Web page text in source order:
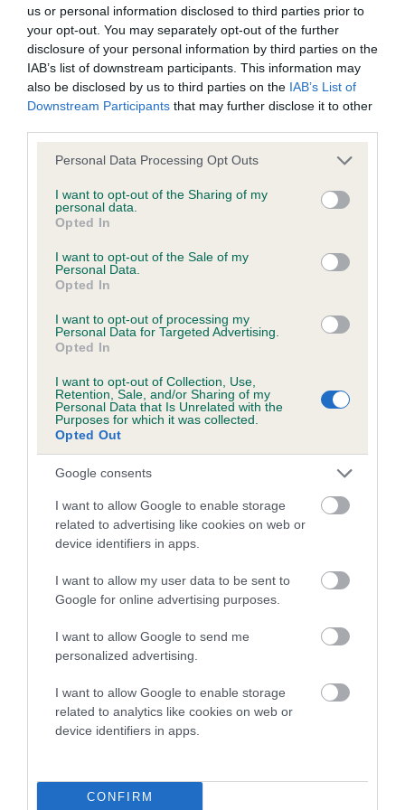
us or personal information disclosed to third parties prior to
your opt-out. You may separately opt-out of the further
disclosure of your personal information by third parties on the
IAB’s list of downstream participants. This information may
also be disclosed by us to third parties on the IAB’s List of
Downstream Participants that may further disclose it to other
Please note that this website/app uses one or more Google
not limited to your visit or usage behaviour. You may click to
grant or deny consent to Google and its third-party tags to
use your data for below specified purposes in below Google
consent section.
Personal Data Processing Opt Outs
I want to opt-out of the Sharing of my
personal data.
Opted In
I want to opt-out of the Sale of my
Personal Data.
Opted In
I want to opt-out of processing my
Personal Data for Targeted Advertising.
Opted In
I want to opt-out of Collection, Use,
Retention, Sale, and/or Sharing of my
Personal Data that Is Unrelated with the
Purposes for which it was collected.
Opted Out
Google consents
I want to allow Google to enable storage
related to advertising like cookies on web or
device identifiers in apps.
I want to allow my user data to be sent to
Google for online advertising purposes.
I want to allow Google to send me
personalized advertising.
I want to allow Google to enable storage
related to analytics like cookies on web or
device identifiers in apps.
CONFIRM
BVA/KC/ISDS Eye Scheme - No Record Held
Our records indicate this health result is not recorded on
our system to meet The Kennel Club Health Standard.
Please contact the owner to confirm if it has been
obtained.
KC/VCS Cavalier King Charles Spaniel Heart Scheme -
Our records indicate this health result is not recorded on
our system to meet The Kennel Club Health Standard.
obtained.
Inbreeding coefficient
Coefficient of Inbreeding (CoI)
Inbreeding coefficient for SALERES
OTHELLO is 0.0%
7 generations available of which 3 are complete
Breed average CoI 5.2%
COI Description
Breed Watch
Breed Watch category
Category 2